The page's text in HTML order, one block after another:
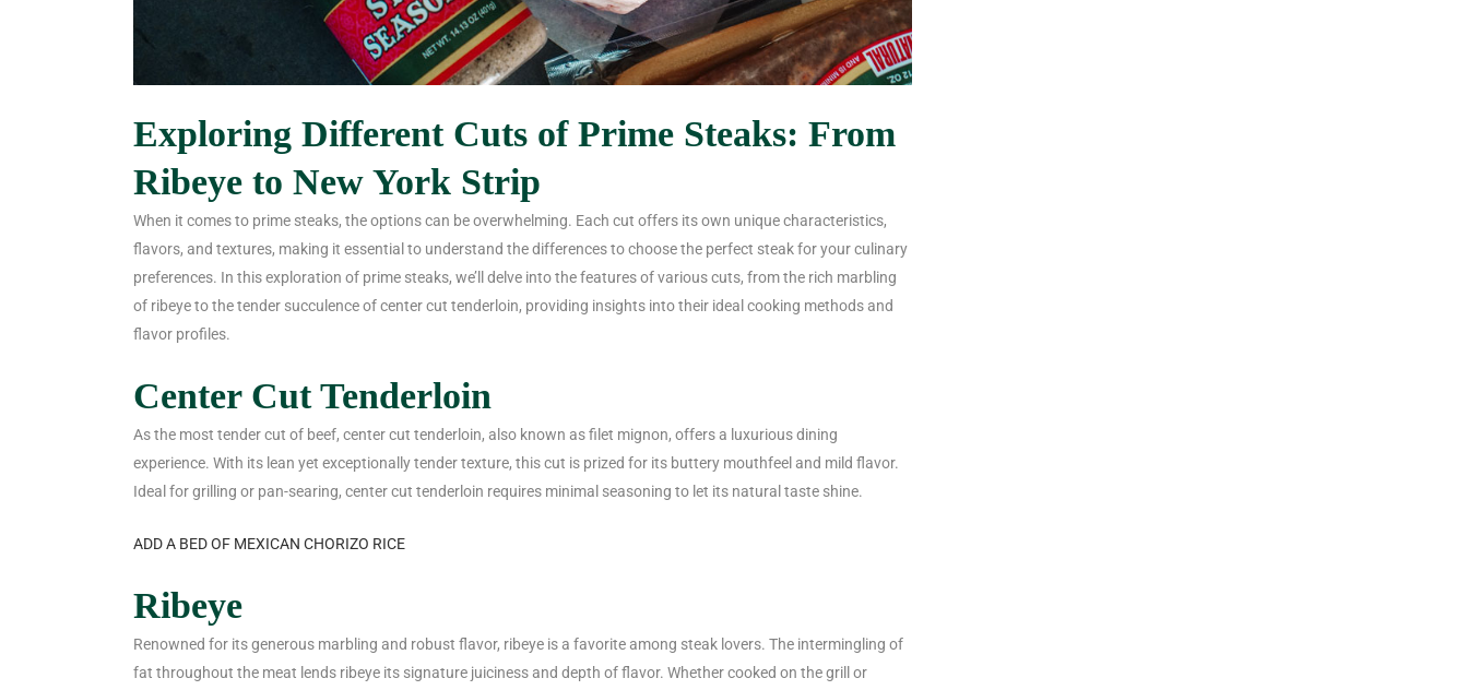
Exploring Different Cuts of Prime Steaks: From
Ribeye to New York Strip
When it comes to prime steaks, the options can be overwhelming. Each cut offers its own unique characteristics,
flavors, and textures, making it essential to understand the differences to choose the perfect steak for your culinary
preferences. In this exploration of prime steaks, we’ll delve into the features of various cuts, from the rich marbling
of ribeye to the tender succulence of center cut tenderloin, providing insights into their ideal cooking methods and
flavor profiles.
Center Cut Tenderloin
As the most tender cut of beef, center cut tenderloin, also known as filet mignon, offers a luxurious dining
experience. With its lean yet exceptionally tender texture, this cut is prized for its buttery mouthfeel and mild flavor.
Ideal for grilling or pan-searing, center cut tenderloin requires minimal seasoning to let its natural taste shine.
ADD A BED OF MEXICAN CHORIZO RICE
Ribeye
Renowned for its generous marbling and robust flavor, ribeye is a favorite among steak lovers. The intermingling of
fat throughout the meat lends ribeye its signature juiciness and depth of flavor. Whether cooked on the grill or